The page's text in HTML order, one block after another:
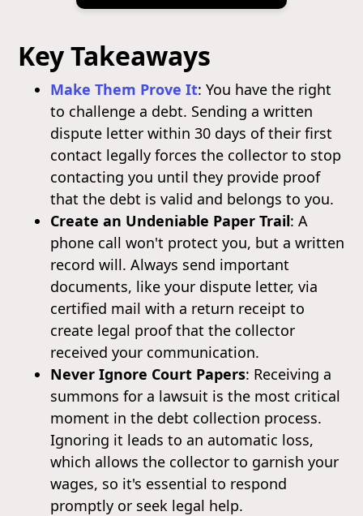
Key Takeaways
Make Them Prove It: You have the right
to challenge a debt. Sending a written
dispute letter within 30 days of their first
contact legally forces the collector to stop
contacting you until they provide proof
that the debt is valid and belongs to you.
Create an Undeniable Paper Trail: A
phone call won't protect you, but a written
record will. Always send important
documents, like your dispute letter, via
certified mail with a return receipt to
create legal proof that the collector
received your communication.
Never Ignore Court Papers: Receiving a
summons for a lawsuit is the most critical
moment in the debt collection process.
Ignoring it leads to an automatic loss,
which allows the collector to garnish your
wages, so it's essential to respond
promptly or seek legal help.